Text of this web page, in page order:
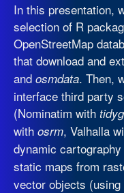
In this presentation,
selection of R
OpenStreetMap
that download and
and osmdata. Then,
interface third party
(Nominatim with
with osrm, Valhalla
dynamic
static maps from
vector objects (using